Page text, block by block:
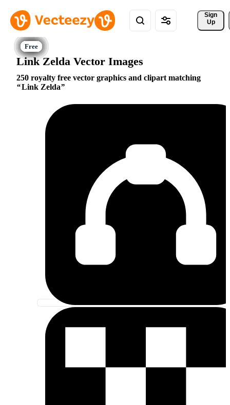
Sign
Up
Link Zelda Vector Images
250 royalty free vector graphics and clipart matching
Link Zelda